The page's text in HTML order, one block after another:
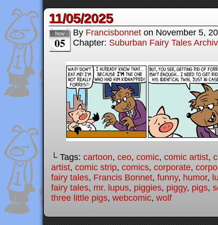
11/05/2025
Nov
05
By Francisbonnet on November 5,
Chapter: Suburban Fairy Tales
└ Tags: cartoon, ceo, comic, comic artist,
artist, comic strip, comics, corporate,
fairy tales, Francis Bonnet, funny, humor,
fairy tales, mr. lupus, piggies, piggy, pigs,
three little pigs, webcomic, wolf